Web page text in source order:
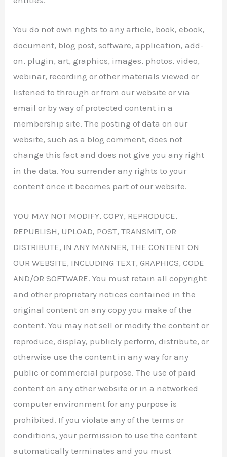
You do not own rights to any article, book, ebook,
document, blog post, software, application, add-
on, plugin, art, graphics, images, photos, video,
webinar, recording or other materials viewed or
listened to through or from our website or via
email or by way of protected content in a
membership site. The posting of data on our
website, such as a blog comment, does not
change this fact and does not give you any right
in the data. You surrender any rights to your
content once it becomes part of our website.
YOU MAY NOT MODIFY, COPY, REPRODUCE,
REPUBLISH, UPLOAD, POST, TRANSMIT, OR
DISTRIBUTE, IN ANY MANNER, THE CONTENT ON
OUR WEBSITE, INCLUDING TEXT, GRAPHICS, CODE
AND/OR SOFTWARE. You must retain all copyright
and other proprietary notices contained in the
original content on any copy you make of the
content. You may not sell or modify the content or
reproduce, display, publicly perform, distribute, or
otherwise use the content in any way for any
public or commercial purpose. The use of paid
content on any other website or in a networked
computer environment for any purpose is
prohibited. If you violate any of the terms or
conditions, your permission to use the content
automatically terminates and you must